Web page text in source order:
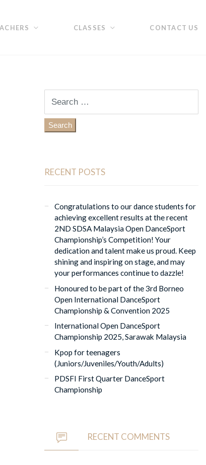
CLASSES CONTACT US
for:
RECENT POSTS
Congratulations to our dance students for
achieving excellent results at the recent
2ND SDSA Malaysia Open DanceSport
Championship’s Competition! Your
dedication and talent make us proud. Keep
shining and inspiring on stage, and may
your performances continue to dazzle!
Honoured to be part of the 3rd Borneo
Open International DanceSport
Championship & Convention 2025
International Open DanceSport
Championship 2025, Sarawak Malaysia
Kpop for teenagers
(Juniors/Juveniles/Youth/Adults)
PDSFI First Quarter DanceSport
Championship
RECENT COMMENTS